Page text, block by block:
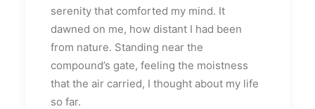
serenity that comforted my mind. It
dawned on me, how distant I had been
from nature. Standing near the
compound’s gate, feeling the moistness
that the air carried, I thought about my life
so far.